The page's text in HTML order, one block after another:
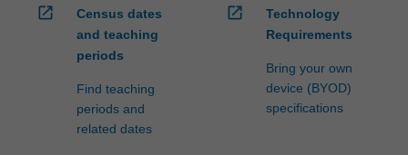
open_in_new
Census dates
and teaching
periods
Find teaching
periods and
related dates
open_in_new
Technology
Requirements
Bring your own
device (BYOD)
specifications